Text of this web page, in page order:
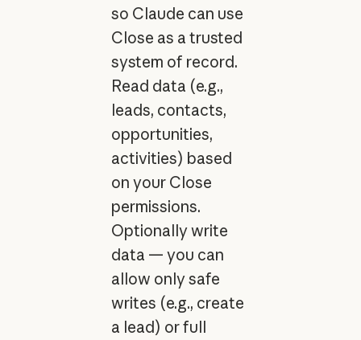
so Claude can use
Close as a trusted
system of record.
Read data (e.g.,
leads, contacts,
opportunities,
activities) based
on your Close
permissions.
Optionally write
data — you can
allow only safe
writes (e.g., create
a lead) or full